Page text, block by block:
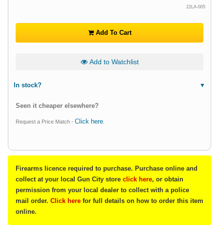
22LA-005
Add To Cart
Add to Watchlist
In stock?
Seen it cheaper elsewhere?
Request a Price Match - Click here
Firearms licence required to purchase. Purchase online and
collect at your local Gun City store click here, or obtain
permission from your local dealer to collect with a police
mail order. Click here for full details on how to order this item
online.